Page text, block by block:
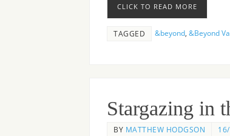
CLICK TO READ MORE
TAGGED &beyond &Beyond
Stargazing in
BY MATTHEW HODGSON